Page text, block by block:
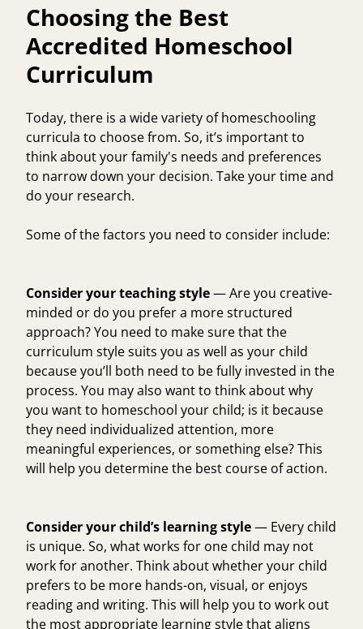
Choosing the Best
Accredited Homeschool
Curriculum
Today, there is a wide variety of homeschooling
curricula to choose from. So, it’s important to
think about your family's needs and preferences
to narrow down your decision. Take your time and
do your research.
Some of the factors you need to consider include:
Consider your teaching style— Are you creative-
minded or do you prefer a more structured
approach? You need to make sure that the
curriculum style suits you as well as your child
because you’ll both need to be fully invested in the
process. You may also want to think about why
you want to homeschool your child; is it because
they need individualized attention, more
meaningful experiences, or something else? This
will help you determine the best course of action.
Consider your child’s learning style— Every child
is unique. So, what works for one child may not
work for another. Think about whether your child
prefers to be more hands-on, visual, or enjoys
reading and writing. This will help you to work out
the most appropriate learning style that aligns